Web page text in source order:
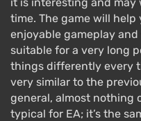
time. The game will
enjoyable gameplay
suitable for a very long
things differently every
very similar to the
general, almost nothing
typical for EA; it’s the